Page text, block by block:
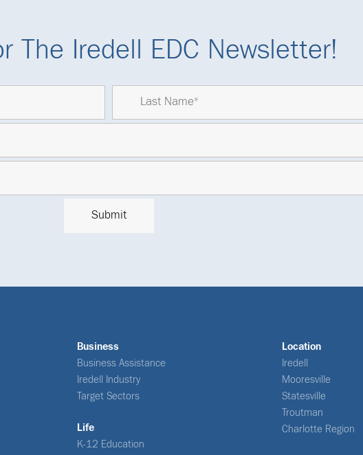
The Iredell EDC Newsletter!
Business
Business Assistance
Iredell Industry
Target Sectors
Life
K-12 Education
Location
Iredell
Mooresville
Statesville
Troutman
Charlotte Region